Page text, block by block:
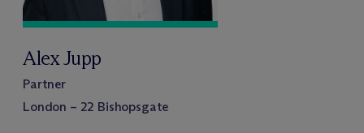
Alex Jupp
Partner
London – 22 Bishopsgate